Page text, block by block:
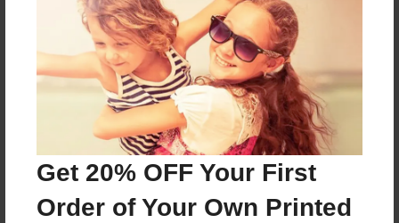
Get 20% OFF Your First
Order of Your Own Printed
She founded the North Shore Canoe Club in 1993
after paddling for 10 years. Continues to paddle and
and enjoy the good life on the north shore of Oahu.
Messages from the Author
No author messages are available for this book.